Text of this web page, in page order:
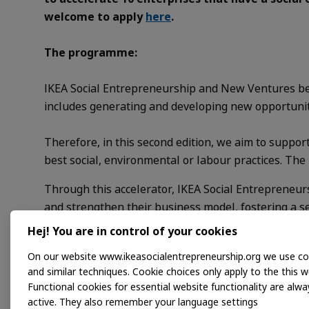
welcome to applyhere.
The programme:
IKEA Social Entrepreneurship and New Ventures
includes generating and developing new
Therefore, in this second edition, we aim to
best social, environmental or labour practices.
Through this accelerator, IKEA Social
and strengthen their business model, fostering a
will also be providing mentoring and tools to
Applications are open, so do not hesitate to apply
Good luck!
Hej! You are in control of your cookies
On our website www.ikeasocialentrepreneurship.org we use
and similar techniques. Cookie choices only apply to the this
Functional cookies for essential website functionality are
active. They also remember your language settings